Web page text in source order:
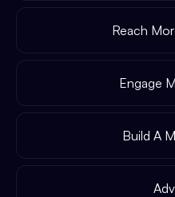
Reach
Engage
Build A